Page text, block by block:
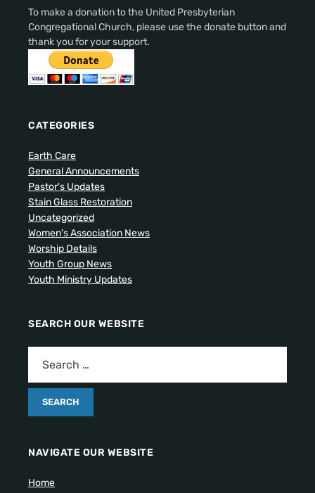
To make a donation to the United Presbyterian
Congregational Church, please use the donate button and
thank you for your support.
CATEGORIES
Earth Care
General Announcements
Pastor's Updates
Stain Glass Restoration
Uncategorized
Women's Association News
Worship Details
Youth Group News
Youth Ministry Updates
SEARCH OUR WEBSITE
NAVIGATE OUR WEBSITE
Home